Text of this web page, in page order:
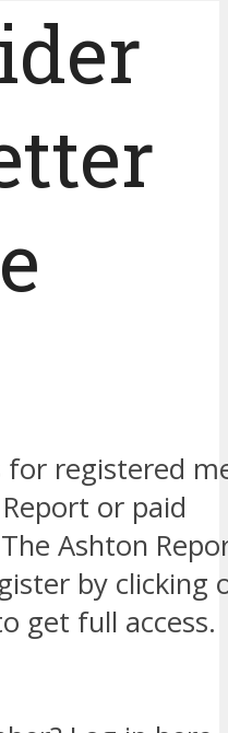
for registered
or paid
Ashton
by clicking
get full access.